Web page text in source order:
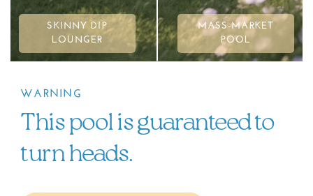
SKINNY DIP
LOUNGER
MASS-MARKET
POOL
WARNING
This pool is guaranteed to
turn heads.